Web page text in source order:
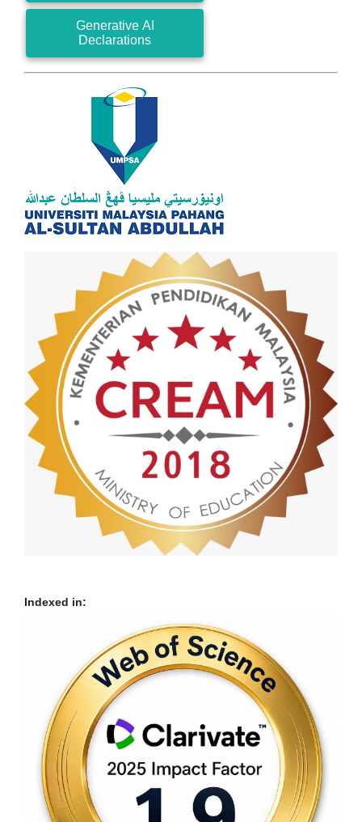
Generative AI
Declarations
Indexed in: